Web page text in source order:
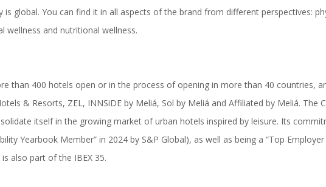
global. You can find it in all aspects of the brand from different perspectives:
wellness and nutritional wellness.
than 400 hotels open or in the process of opening in more than 40 countries,
& Resorts, ZEL, INNSiDE by Meliá, Sol by Meliá and Affiliated by Meliá. The
itself in the growing market of urban hotels inspired by leisure. Its
Yearbook Member” in 2024 by S&P Global), as well as being a “Top
also part of the IBEX 35.